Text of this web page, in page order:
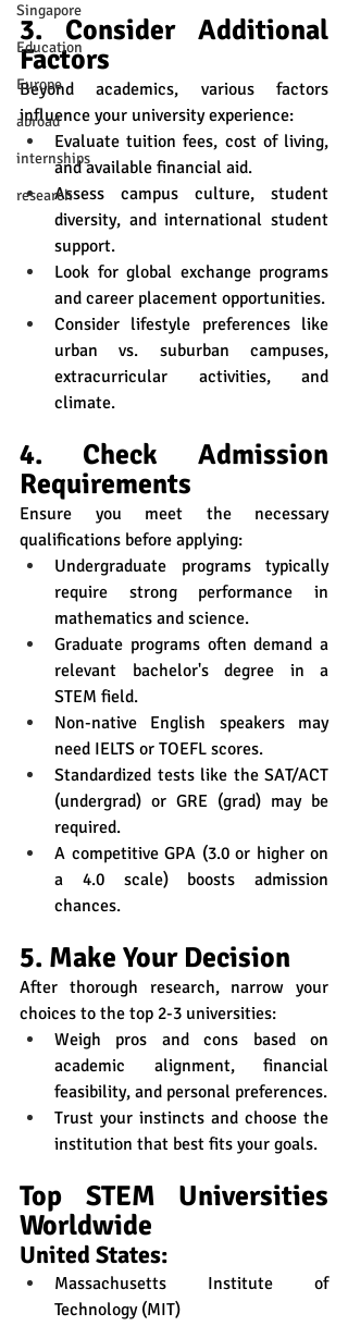
Singapore
Education
Europe
abroad
internships
research
3. Consider Additional
Factors
Beyond academics, various factors
influence your university experience:
Evaluate tuition fees, cost of living,
and available financial aid.
Assess campus culture, student
diversity, and international student
support.
Look for global exchange programs
and career placement opportunities.
Consider lifestyle preferences like
urban vs. suburban campuses,
extracurricular activities, and
climate.
4. Check Admission
Requirements
Ensure you meet the necessary
qualifications before applying:
Undergraduate programs typically
require strong performance in
mathematics and science.
Graduate programs often demand a
relevant bachelor's degree in a
STEM field.
Non-native English speakers may
need IELTS or TOEFL scores.
Standardized tests like the SAT/ACT
(undergrad) or GRE (grad) may be
required.
A competitive GPA (3.0 or higher on
a 4.0 scale) boosts admission
chances.
5. Make Your Decision
After thorough research, narrow your
choices to the top 2-3 universities:
Weigh pros and cons based on
academic alignment, financial
feasibility, and personal preferences.
Trust your instincts and choose the
institution that best fits your goals.
Top STEM Universities
Worldwide
United States:
Massachusetts Institute of
Technology (MIT)